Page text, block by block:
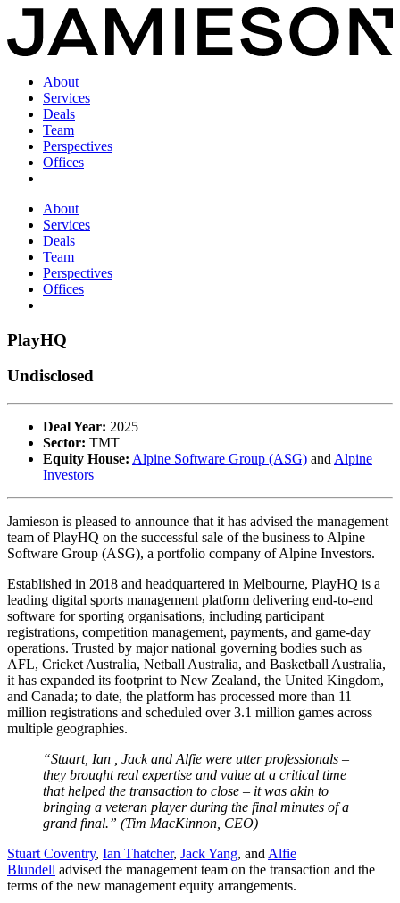
About
Services
Deals
Team
Perspectives
Offices
About
Services
Deals
Team
Perspectives
Offices
PlayHQ
Undisclosed
Deal Year: 2025
Sector: TMT
Equity House: Alpine Software Group (ASG) and Alpine
Investors
Jamieson is pleased to announce that it has advised the management
team of PlayHQ on the successful sale of the business to Alpine
Software Group (ASG), a portfolio company of Alpine Investors.
Established in 2018 and headquartered in Melbourne, PlayHQ is a
leading digital sports management platform delivering end-to-end
software for sporting organisations, including participant
registrations, competition management, payments, and game-day
operations. Trusted by major national governing bodies such as
AFL, Cricket Australia, Netball Australia, and Basketball Australia,
it has expanded its footprint to New Zealand, the United Kingdom,
and Canada; to date, the platform has processed more than 11
million registrations and scheduled over 3.1 million games across
multiple geographies.
“Stuart, Ian , Jack and Alfie were utter professionals –
they brought real expertise and value at a critical time
that helped the transaction to close – it was akin to
bringing a veteran player during the final minutes of a
grand final.” (Tim MacKinnon, CEO)
Stuart Coventry, Ian Thatcher, Jack Yang, and Alfie
Blundell advised the management team on the transaction and the
terms of the new management equity arrangements.